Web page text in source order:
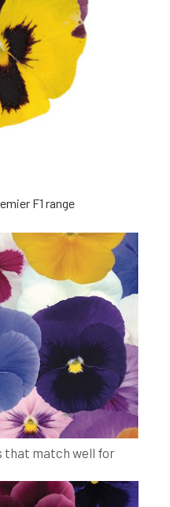
F1 range
that match well for